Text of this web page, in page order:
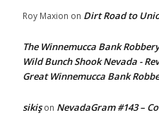
Roy Maxion on Dirt Road to
The Winnemucca Bank
Wild Bunch Shook Nevada -
Great Winnemucca Bank
sikişon NevadaGram #143 –